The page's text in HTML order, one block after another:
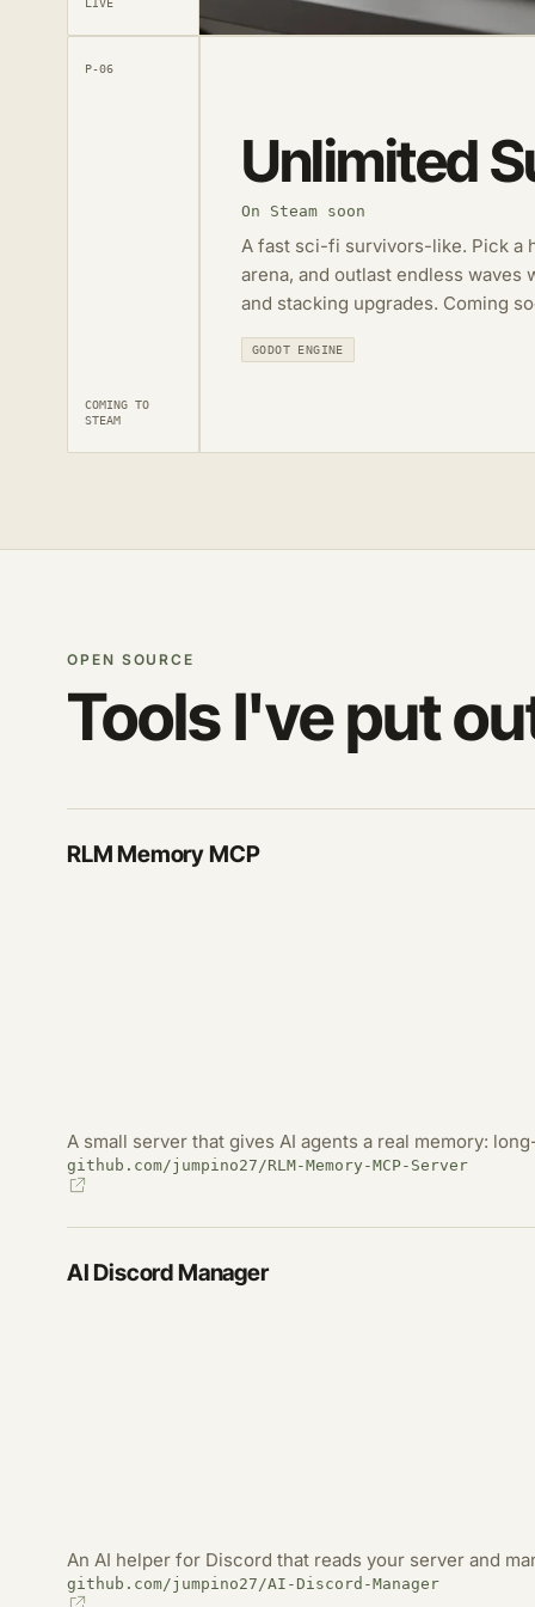
LIVE
P-06
COMING TO
STEAM
Unlimited
On Steam soon
A fast sci-fi survivors-like. Pick a
arena, and outlast endless waves
and stacking upgrades. Coming
GODOT ENGINE
OPEN SOURCE
Tools I've put
RLM Memory MCP
A small server that gives AI agents a real memory:
github.com/jumpino27/RLM-Memory-MCP-Server
AI Discord Manager
An AI helper for Discord that reads your server and
github.com/jumpino27/AI-Discord-Manager